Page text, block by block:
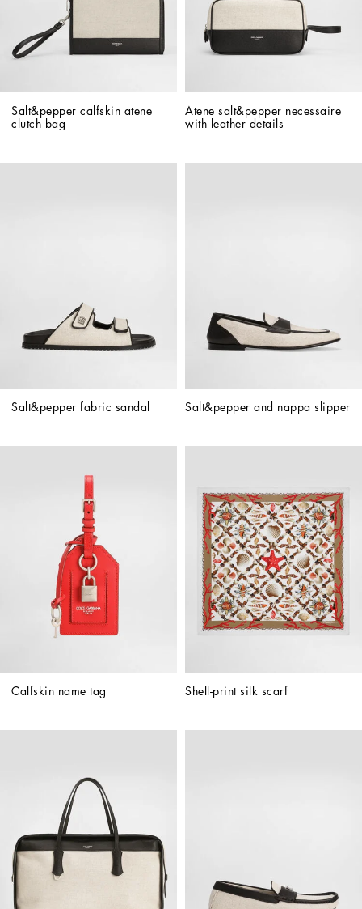
Salt&pepper calfskin atene
clutch bag
Atene salt&pepper necessaire
with leather details
Salt&pepper fabric sandal Salt&pepper and nappa slipper
Calfskin name tag Shell-print silk scarf